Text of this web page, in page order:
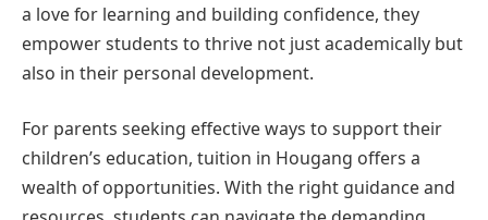
a love for learning and building confidence, they
empower students to thrive not just academically but
also in their personal development.
For parents seeking effective ways to support their
children’s education, tuition in Hougang offers a
wealth of opportunities. With the right guidance and